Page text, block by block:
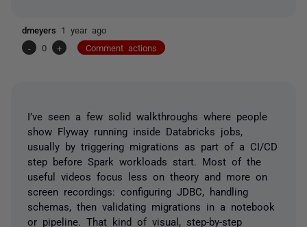
dmeyers 1 year ago
-
0 + Comment actions
I’ve seen a few solid walkthroughs where people
show Flyway running inside Databricks jobs,
usually by triggering migrations as part of a CI/CD
step before Spark workloads start. Most of the
useful videos focus less on theory and more on
screen recordings: configuring JDBC, handling
schemas, then validating migrations in a notebook
or pipeline. That kind of visual, step-by-step